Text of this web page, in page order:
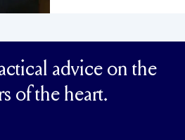
advice on the
of the heart.